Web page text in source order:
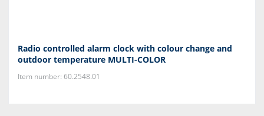
Radio controlled alarm clock with colour change and
outdoor temperature MULTI-COLOR
Item number: 60.2548.01